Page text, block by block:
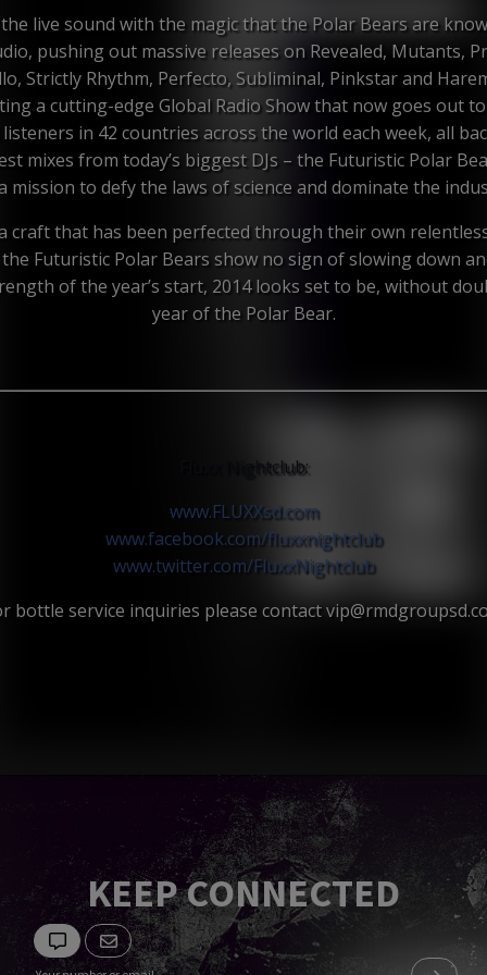
live sound with the magic that the Polar Bears are
pushing out massive releases on Revealed, Mutants,
Strictly Rhythm, Perfecto, Subliminal, Pinkstar and
a cutting-edge Global Radio Show that now goes out
in 42 countries across the world each week, all
mixes from today’s biggest DJs – the Futuristic Polar
mission to defy the laws of science and dominate the
craft that has been perfected through their own
Futuristic Polar Bears show no sign of slowing down
of the year’s start, 2014 looks set to be, without
year of the Polar Bear.
Fluxx Nightclub:
www.FLUXXsd.com
www.facebook.com/fluxxnightclub
www.twitter.com/FluxxNightclub
bottle service inquiries please contact
KEEP CONNECTED